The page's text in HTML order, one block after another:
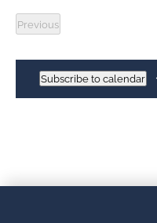
date.
Previous
Events
Subscribe to calendar